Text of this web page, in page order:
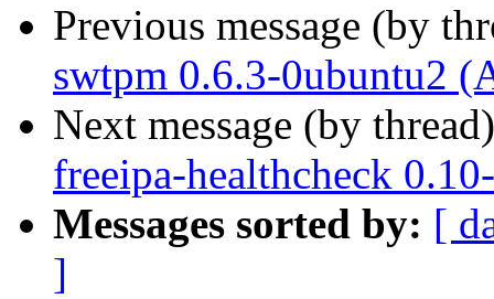
Previous message (by
swtpm 0.6.3-0ubuntu2
Next message (by
freeipa-healthcheck
Messages sorted by: [
]